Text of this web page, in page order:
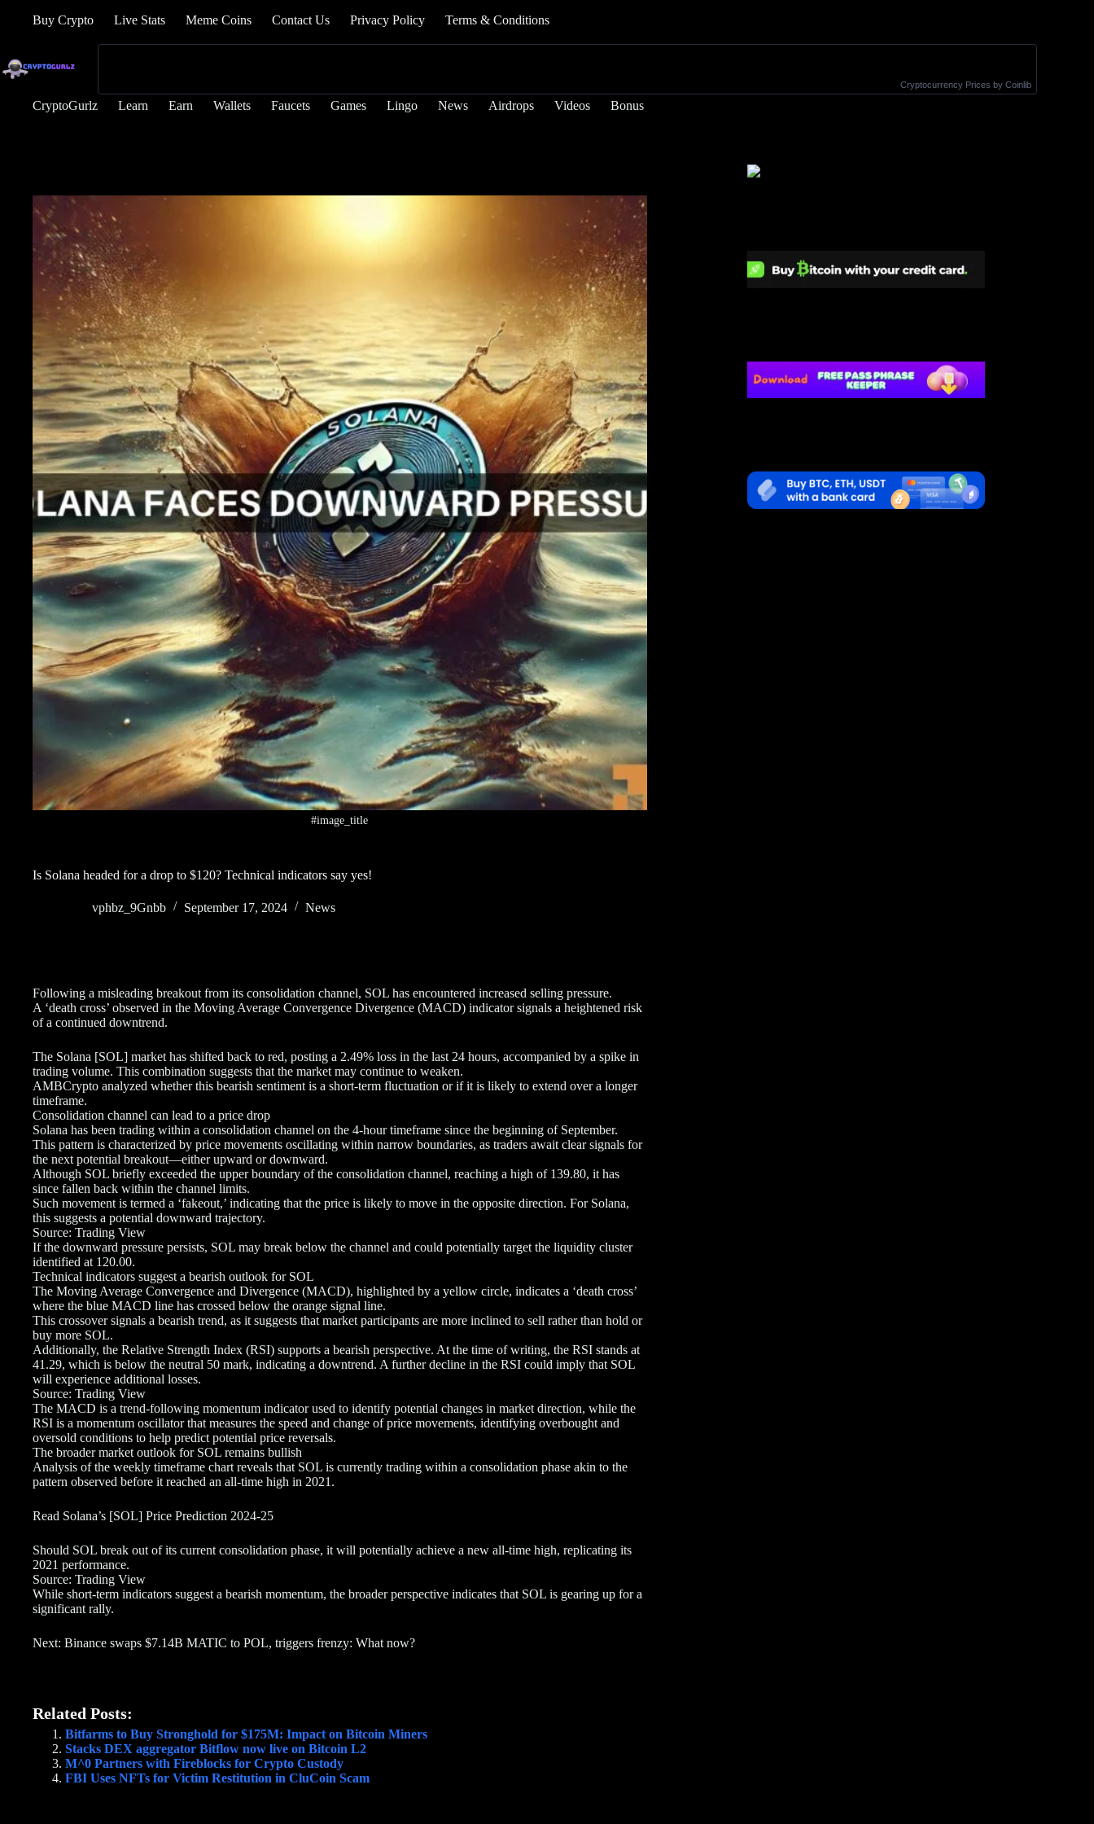
Buy Crypto Live Stats Meme Coins Contact Us Privacy Policy Terms & Conditions
Cryptocurrency Prices by Coinlib
CryptoGurlz Learn Earn Wallets Faucets Games Lingo News Airdrops Videos Bonus
#image_title
Is Solana headed for a drop to $120? Technical indicators say yes!
vphbz_9Gnbb September 17, 2024 News
Following a misleading breakout from its consolidation channel, SOL has encountered increased selling pressure.
A ‘death cross’ observed in the Moving Average Convergence Divergence (MACD) indicator signals a heightened risk
of a continued downtrend.
The Solana [SOL] market has shifted back to red, posting a 2.49% loss in the last 24 hours, accompanied by a spike in
trading volume. This combination suggests that the market may continue to weaken.
AMBCrypto analyzed whether this bearish sentiment is a short-term fluctuation or if it is likely to extend over a longer
timeframe.
Consolidation channel can lead to a price drop
Solana has been trading within a consolidation channel on the 4-hour timeframe since the beginning of September.
This pattern is characterized by price movements oscillating within narrow boundaries, as traders await clear signals for
the next potential breakout—either upward or downward.
Although SOL briefly exceeded the upper boundary of the consolidation channel, reaching a high of 139.80, it has
since fallen back within the channel limits.
Such movement is termed a ‘fakeout,’ indicating that the price is likely to move in the opposite direction. For Solana,
this suggests a potential downward trajectory.
Source: Trading View
If the downward pressure persists, SOL may break below the channel and could potentially target the liquidity cluster
identified at 120.00.
Technical indicators suggest a bearish outlook for SOL
The Moving Average Convergence and Divergence (MACD), highlighted by a yellow circle, indicates a ‘death cross’
where the blue MACD line has crossed below the orange signal line.
This crossover signals a bearish trend, as it suggests that market participants are more inclined to sell rather than hold or
buy more SOL.
Additionally, the Relative Strength Index (RSI) supports a bearish perspective. At the time of writing, the RSI stands at
41.29, which is below the neutral 50 mark, indicating a downtrend. A further decline in the RSI could imply that SOL
will experience additional losses.
Source: Trading View
The MACD is a trend-following momentum indicator used to identify potential changes in market direction, while the
RSI is a momentum oscillator that measures the speed and change of price movements, identifying overbought and
oversold conditions to help predict potential price reversals.
The broader market outlook for SOL remains bullish
Analysis of the weekly timeframe chart reveals that SOL is currently trading within a consolidation phase akin to the
pattern observed before it reached an all-time high in 2021.
Read Solana’s [SOL] Price Prediction 2024-25
Should SOL break out of its current consolidation phase, it will potentially achieve a new all-time high, replicating its
2021 performance.
Source: Trading View
While short-term indicators suggest a bearish momentum, the broader perspective indicates that SOL is gearing up for a
significant rally.
Next: Binance swaps $7.14B MATIC to POL, triggers frenzy: What now?
Related Posts:
Bitfarms to Buy Stronghold for $175M: Impact on Bitcoin Miners
Stacks DEX aggregator Bitflow now live on Bitcoin L2
M^0 Partners with Fireblocks for Crypto Custody
FBI Uses NFTs for Victim Restitution in CluCoin Scam